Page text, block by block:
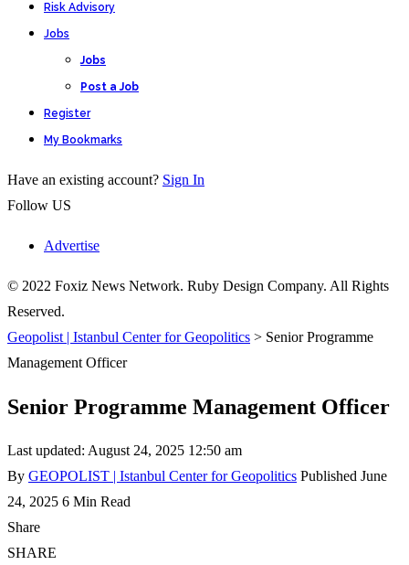
Risk Advisory
Jobs
Jobs
Post a Job
Register
My Bookmarks
Have an existing account? Sign In
Follow US
Advertise
© 2022 Foxiz News Network. Ruby Design Company. All Rights
Reserved.
Geopolist | Istanbul Center for Geopolitics > Senior Programme
Management Officer
Senior Programme Management Officer
Last updated: August 24, 2025 12:50 am
By GEOPOLIST | Istanbul Center for Geopolitics Published June
24, 2025 6 Min Read
Share
SHARE